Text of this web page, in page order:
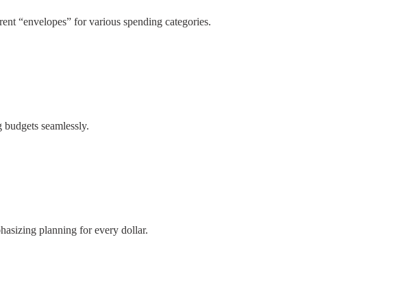
“envelopes” for various spending categories.
seamlessly.
planning for every dollar.